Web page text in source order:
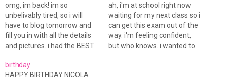
omg, im back! im so
unbelivably tired, so i will
have to blog tomorrow and
fill you in with all the details
and pictures. i had the BEST
just missing nicola so much
tho :( nite!
ah, i'm at school right now
waiting for my next class so i
can get this exam out of the
way. i'm feeling confident,
but who knows. i wanted to
birthday
HAPPY BIRTHDAY NICOLA